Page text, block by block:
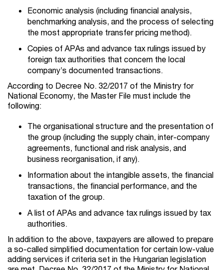
Economic analysis (including financial analysis,
benchmarking analysis, and the process of selecting
the most appropriate transfer pricing method).
Copies of APAs and advance tax rulings issued by
foreign tax authorities that concern the local
company’s documented transactions.
According to Decree No. 32/2017 of the Ministry for
National Economy, the Master File must include the
following:
The organisational structure and the presentation of
the group (including the supply chain, inter-company
agreements, functional and risk analysis, and
business reorganisation, if any).
Information about the intangible assets, the financial
transactions, the financial performance, and the
taxation of the group.
A list of APAs and advance tax rulings issued by tax
authorities.
In addition to the above, taxpayers are allowed to prepare
a so-called simplified documentation for certain low-value
adding services if criteria set in the Hungarian legislation